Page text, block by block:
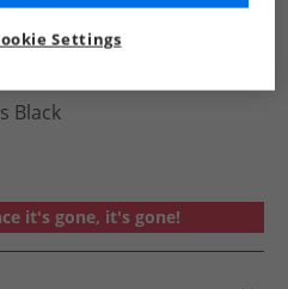
Black
it's gone, it's gone!
Settings